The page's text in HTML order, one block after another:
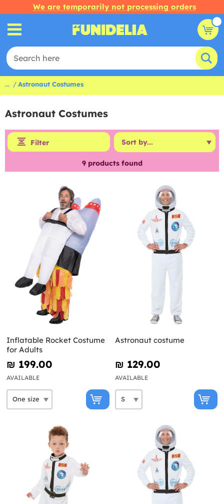
We are temporarily not processing orders
... Astronaut Costumes
Astronaut Costumes
Filter
9products found
Inflatable Rocket Costume
for Adults
₪‎ 199.00
AVAILABLE
Astronaut costume
₪‎ 129.00
AVAILABLE